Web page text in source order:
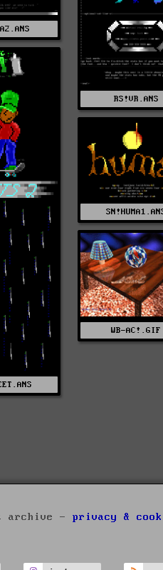
RS!VR.ANS
WB-AC!.GIF
archive - privacy &